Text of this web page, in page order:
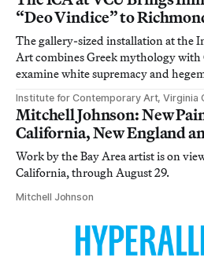
“Deo Vindice” to
The gallery-sized installation at the
Art combines Greek mythology
examine white supremacy and
Institute for Contemporary Art, Virginia
Mitchell Johnson: New
California, New England
Work by the Bay Area artist is on
California, through August 29.
Mitchell Johnson